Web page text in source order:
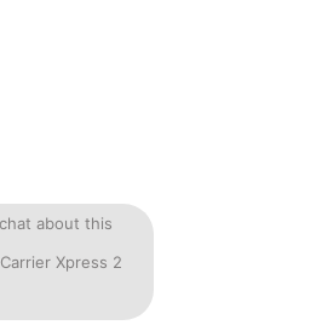
about this
Xpress 2